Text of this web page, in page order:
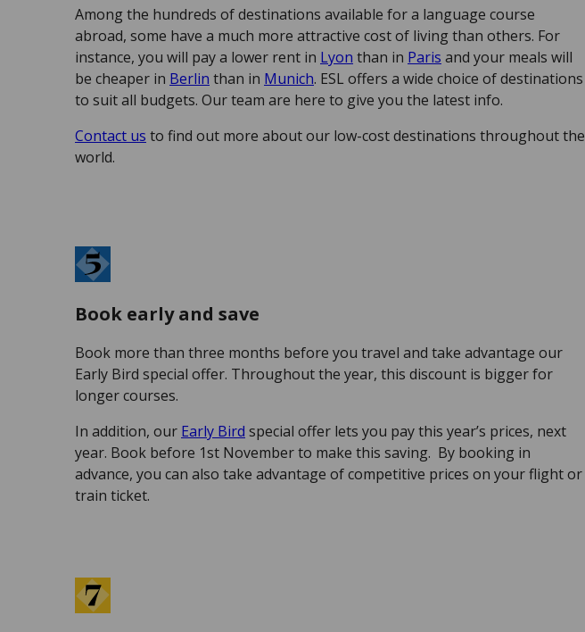
Among the hundreds of destinations available for a language course
abroad, some have a much more attractive cost of living than others. For
instance, you will pay a lower rent in Lyon than in Paris and your meals will
be cheaper in Berlin than in Munich. ESL offers a wide choice of destinations
to suit all budgets. Our team are here to give you the latest info.
Contact us to find out more about our low-cost destinations throughout the
world.
Book early and save
Book more than three months before you travel and take advantage our
Early Bird special offer. Throughout the year, this discount is bigger for
longer courses.
In addition, our Early Bird special offer lets you pay this year’s prices, next
year. Book before 1st November to make this saving. By booking in
advance, you can also take advantage of competitive prices on your flight or
train ticket.